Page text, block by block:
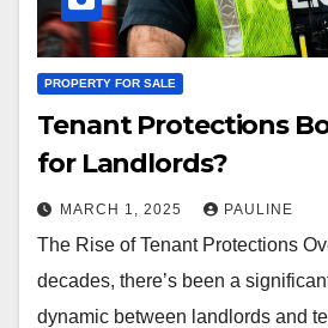
PROPERTY FOR SALE
Tenant Protections
for Landlords?
MARCH 1, 2025 PAULINE
The Rise of Tenant Protections
decades, there’s been a
dynamic between landlords and